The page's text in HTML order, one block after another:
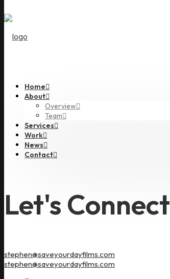
Home
About
Overview
Team
Services
Work
News
Contact
Let's Connect
stephen@saveyourdayfilms.com
stephen@saveyourdayfilms.com